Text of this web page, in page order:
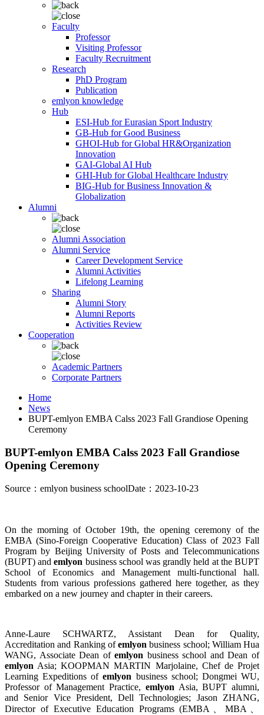
Faculty
Professor
Visiting Professor
Faculty Recruitment
Research
PhD Program
Publication
emlyon knowledge
Hub
ESI-Hub for Eurasian Sport Industry
GB-Hub for Good Business
GHOI-Hub for Global HR&Organization
Innovation
GAI-Global AI Hub
GHI-Hub for Global Healthcare Industry
BIG-Hub for Business Innovation &
Globalization
Alumni
Alumni Association
Alumni Service
Career Development Service
Alumni Activities
Lifelong Learning
Sharing
Alumni Story
Alumni Reports
Activities Review
Cooperation
Academic Partners
Corporate Partners
Home
News
BUPT-emlyon EMBA Calss 2023 Fall Grandiose Opening
Ceremony
BUPT-emlyon EMBA Calss 2023 Fall Grandiose
Opening Ceremony
Source：emlyon business schoolDate：2023-10-23
On the morning of October 19th, the opening ceremony of the
EMBA (Sino-Foreign Cooperative Education) Class of 2023 Fall
Program by Beijing University of Posts and Telecommunications
(BUPT) andemlyon business school was grandly held at the BUPT
School of Economics and Management multi-functional hall.
Students from various professions gathered here together, as they
embarked on a new journey and chapter in their careers.
Anne-Laure SCHWARTZ, Assistant Dean for Quality,
Accreditation and Ranking ofemlyon business school; William Hua
WANG, Associate Dean ofemlyon business school and Dean of
emlyon Asia; KOOPMAN MARTIN Marjolaine, Chef de Projet
Learning Expeditions ofemlyon business school; Dongmei WU,
Professor of Management Practice, emlyonAsia, BUPT alumni,
and Senior Vice President, Dell Technologies; Jason ZHANG,
Director of Executive Education Programs (EMBA、MBA、